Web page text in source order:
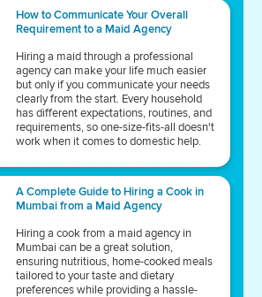
How to Communicate Your Overall
Requirement to a Maid Agency
Hiring a maid through a professional
agency can make your life much easier
but only if you communicate your needs
clearly from the start. Every household
has different expectations, routines, and
requirements, so one-size-fits-all doesn't
work when it comes to domestic help.
A Complete Guide to Hiring a Cook in
Mumbai from a Maid Agency
Hiring a cook from a maid agency in
Mumbai can be a great solution,
ensuring nutritious, home-cooked meals
tailored to your taste and dietary
preferences while providing a hassle-